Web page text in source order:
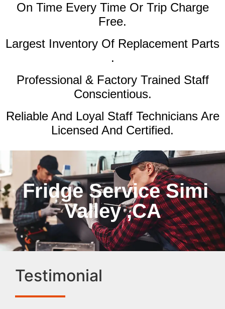
On Time Every Time Or Trip Charge
Free.
Largest Inventory Of Replacement Parts
.
Professional & Factory Trained Staff
Conscientious.
Reliable And Loyal Staff Technicians Are
Licensed And Certified.
Fridge Service Simi
Valley ,CA
Testimonial